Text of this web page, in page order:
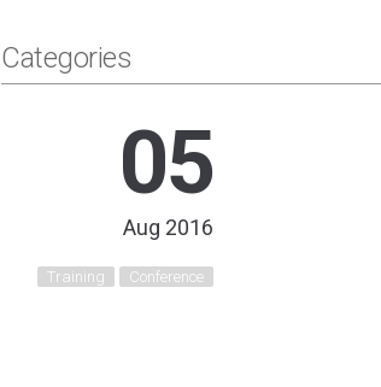
Categories
05
Aug 2016
Training Conference